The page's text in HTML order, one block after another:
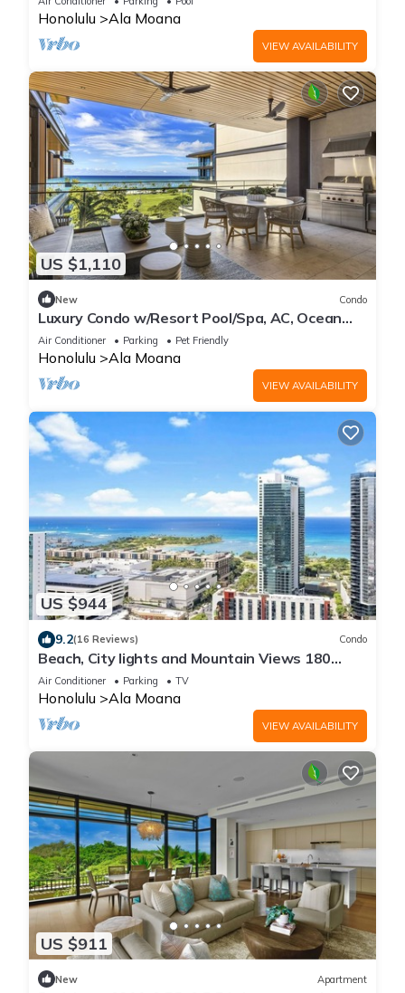
Honolulu Ala Moana
VIEW AVAILABILITY
US $1,110
New Condo
Luxury Condo w/Resort Pool/Spa, AC, Ocean
View & Spacious Lanai: Park Lane Sky
Air Conditioner Parking Pet Friendly
Honolulu Ala Moana
VIEW AVAILABILITY
US $944
9.2(16 Reviews) Condo
Beach, City lights and Mountain Views 180
degrees view & centrally located
Air Conditioner Parking TV
Honolulu Ala Moana
VIEW AVAILABILITY
US $911
New Apartment